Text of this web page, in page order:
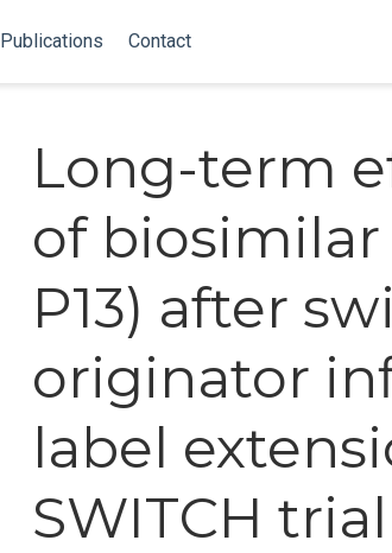
Publications Contact
Long-term
of
P13) after
originator
label
SWITCH trial